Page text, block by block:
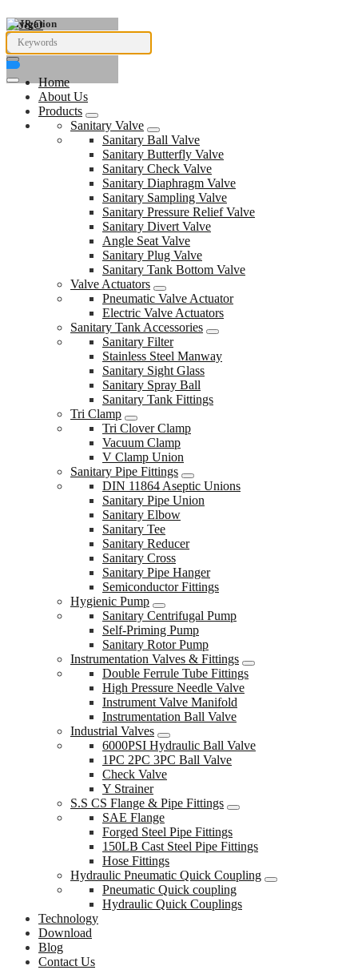
Navigation
Home
About Us
Products
Sanitary Valve
Sanitary Ball Valve
Sanitary Butterfly Valve
Sanitary Check Valve
Sanitary Diaphragm Valve
Sanitary Sampling Valve
Sanitary Pressure Relief Valve
Sanitary Divert Valve
Angle Seat Valve
Sanitary Plug Valve
Sanitary Tank Bottom Valve
Valve Actuators
Pneumatic Valve Actuator
Electric Valve Actuators
Sanitary Tank Accessories
Sanitary Filter
Stainless Steel Manway
Sanitary Sight Glass
Sanitary Spray Ball
Sanitary Tank Fittings
Tri Clamp
Tri Clover Clamp
Vacuum Clamp
V Clamp Union
Sanitary Pipe Fittings
DIN 11864 Aseptic Unions
Sanitary Pipe Union
Sanitary Elbow
Sanitary Tee
Sanitary Reducer
Sanitary Cross
Sanitary Pipe Hanger
Semiconductor Fittings
Hygienic Pump
Sanitary Centrifugal Pump
Self-Priming Pump
Sanitary Rotor Pump
Instrumentation Valves & Fittings
Double Ferrule Tube Fittings
High Pressure Needle Valve
Instrument Valve Manifold
Instrumentation Ball Valve
Industrial Valves
6000PSI Hydraulic Ball Valve
1PC 2PC 3PC Ball Valve
Check Valve
Y Strainer
S.S CS Flange & Pipe Fittings
SAE Flange
Forged Steel Pipe Fittings
150LB Cast Steel Pipe Fittings
Hose Fittings
Hydraulic Pneumatic Quick Coupling
Pneumatic Quick coupling
Hydraulic Quick Couplings
Technology
Download
Blog
Contact Us